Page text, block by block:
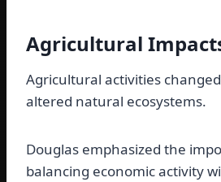
Agricultural
Agricultural activities
altered natural ecosystems.
Douglas emphasized the
balancing economic activity